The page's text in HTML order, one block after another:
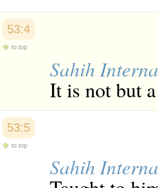
53:4
to top
Sahih
It is not but
53:5
to top
Sahih